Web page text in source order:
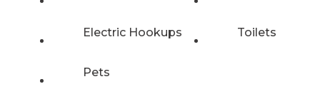
Electric Hookups Toilets
Pets